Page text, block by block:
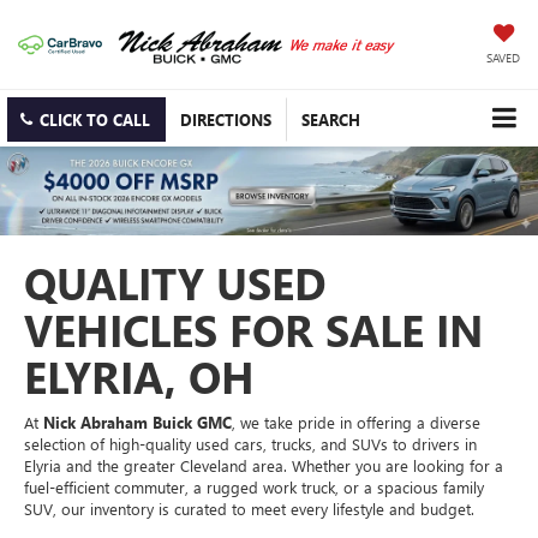
SAVED
CLICK TO CALL DIRECTIONS SEARCH
QUALITY USED
VEHICLES FOR SALE IN
ELYRIA, OH
At Nick Abraham Buick GMC, we take pride in offering a diverse
selection of high-quality used cars, trucks, and SUVs to drivers in
Elyria and the greater Cleveland area. Whether you are looking for a
fuel-efficient commuter, a rugged work truck, or a spacious family
SUV, our inventory is curated to meet every lifestyle and budget.